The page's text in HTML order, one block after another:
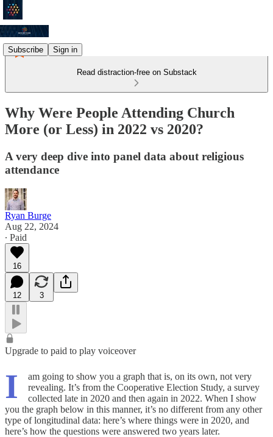
Subscribe Sign in
Read distraction-free on Substack
Why Were People Attending Church
More (or Less) in 2022 vs 2020?
A very deep dive into panel data about religious
attendance
Ryan Burge
Aug 22, 2024
∙ Paid
16
12 3
Upgrade to paid to play voiceover
I
am going to show you a graph that is, on its own, not very
revealing. It’s from the Cooperative Election Study, a survey
collected late in 2020 and then again in 2022. When I show
you the graph below in this manner, it’s no different from any other
type of longitudinal data: here’s where things were in 2020, and
here’s how the questions were answered two years later.